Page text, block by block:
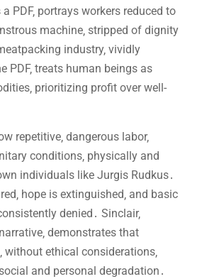
PDF‚ portrays workers reduced to
machine‚ stripped of dignity
industry‚ vividly
PDF‚ treats human beings as
prioritizing profit over well-
repetitive‚ dangerous labor‚
conditions‚ physically and
individuals like Jurgis Rudkus․
hope is extinguished‚ and basic
denied․ Sinclair‚
demonstrates that
without ethical considerations‚
and personal degradation․